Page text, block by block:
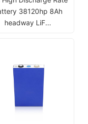
38120hp 8Ah
headway LiF...